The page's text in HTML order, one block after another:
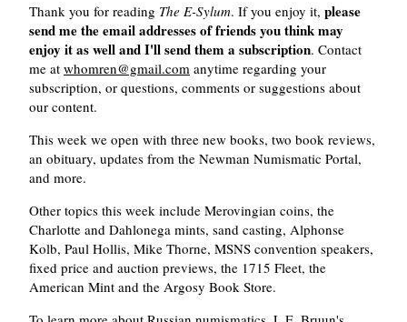
Thank you for reading The E-Sylum. If you enjoy it, please
send me the email addresses of friends you think may
enjoy it as well and I'll send them a subscription. Contact
me at whomren@gmail.com anytime regarding your
subscription, or questions, comments or suggestions about
our content.
This week we open with three new books, two book reviews,
an obituary, updates from the Newman Numismatic Portal,
and more.
Other topics this week include Merovingian coins, the
Charlotte and Dahlonega mints, sand casting, Alphonse
Kolb, Paul Hollis, Mike Thorne, MSNS convention speakers,
fixed price and auction previews, the 1715 Fleet, the
American Mint and the Argosy Book Store.